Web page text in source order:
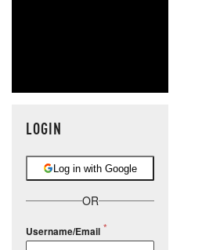
LOGIN
Log in with Google
OR
Username/Email